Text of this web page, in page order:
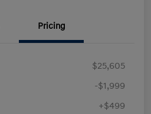
Pricing
$25,605
-$1,999
+$499